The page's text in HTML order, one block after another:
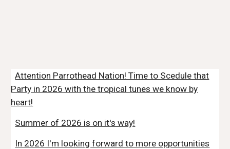
Attention Parrothead Nation! Time to Scedule that
Party in 2026 with the tropical tunes we know by
heart!
Summer of 2026 is on it's way!
In 2026 I'm looking forward to more opportunities